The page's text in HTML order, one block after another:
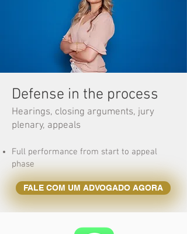
Defense in the process
Hearings, closing arguments, jury
plenary, appeals
Full performance from start to appeal
phase
FALE COM UM ADVOGADO AGORA